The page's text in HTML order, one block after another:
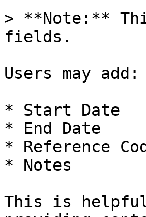
> **Note:**
fields.
Users may add:
* Start Date
* End Date
* Reference
* Notes
This is